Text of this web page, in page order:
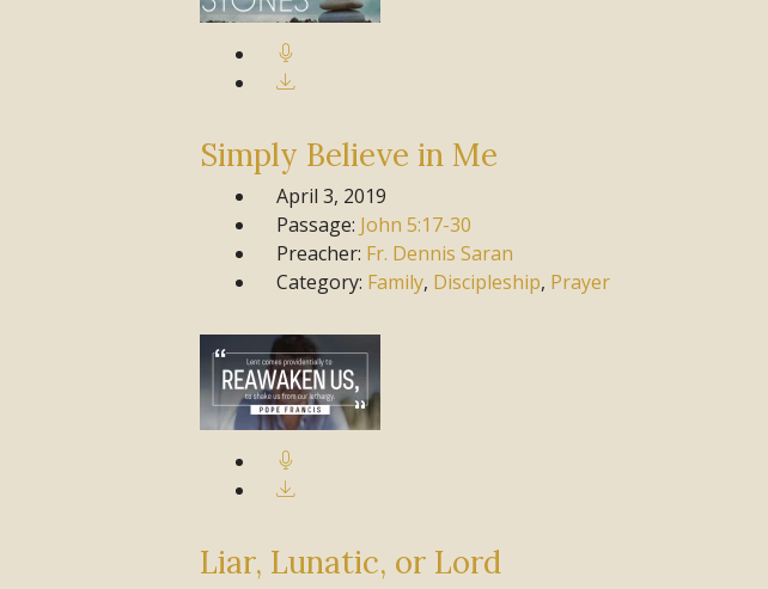
Simply Believe in Me
April 3, 2019
Passage: John 5:17-30
Preacher: Fr. Dennis Saran
Category: Family, Discipleship, Prayer
Liar, Lunatic, or Lord